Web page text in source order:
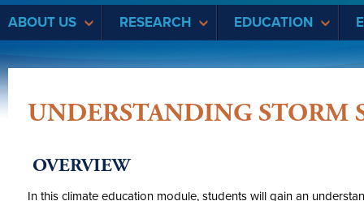
ABOUT US RESEARCH EDUCATION
UNDERSTANDING STORM
OVERVIEW
In this climate education module, students will gain an